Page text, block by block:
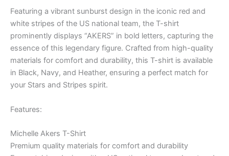
Featuring a vibrant sunburst design in the iconic red and
white stripes of the US national team, the T-shirt
prominently displays “AKERS” in bold letters, capturing the
essence of this legendary figure. Crafted from high-quality
materials for comfort and durability, this T-shirt is available
in Black, Navy, and Heather, ensuring a perfect match for
your Stars and Stripes spirit.
Features:
Michelle Akers T-Shirt
Premium quality materials for comfort and durability